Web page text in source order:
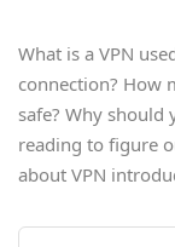
What is a VPN
connection? How
safe? Why should
reading to figure
about VPN